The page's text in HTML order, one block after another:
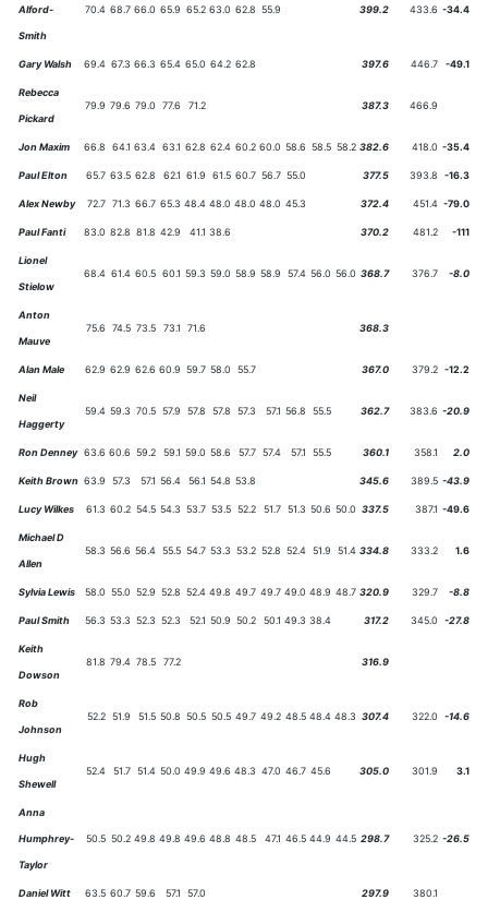
Alford-
Smith
70.4 68.7 66.0 65.9 65.2 63.0 62.8 55.9 399.2 433.6 -34.4
Gary Walsh 69.4 67.3 66.3 65.4 65.0 64.2 62.8 397.6 446.7 -49.1
Rebecca
Pickard
79.9 79.6 79.0 77.6 71.2 387.3 466.9
Jon Maxim 66.8 64.1 63.4 63.1 62.8 62.4 60.2 60.0 58.6 58.5 58.2 382.6 418.0 -35.4
Paul Elton 65.7 63.5 62.8 62.1 61.9 61.5 60.7 56.7 55.0 377.5 393.8 -16.3
Alex Newby 72.7 71.3 66.7 65.3 48.4 48.0 48.0 48.0 45.3 372.4 451.4 -79.0
Paul Fanti 83.0 82.8 81.8 42.9 41.1 38.6 370.2 481.2 -111
Lionel
Stielow
68.4 61.4 60.5 60.1 59.3 59.0 58.9 58.9 57.4 56.0 56.0 368.7 376.7 -8.0
Anton
Mauve
75.6 74.5 73.5 73.1 71.6 368.3
Alan Male 62.9 62.9 62.6 60.9 59.7 58.0 55.7 367.0 379.2 -12.2
Neil
Haggerty
59.4 59.3 70.5 57.9 57.8 57.8 57.3 57.1 56.8 55.5 362.7 383.6 -20.9
Ron Denney 63.6 60.6 59.2 59.1 59.0 58.6 57.7 57.4 57.1 55.5 360.1 358.1 2.0
Keith Brown 63.9 57.3 57.1 56.4 56.1 54.8 53.8 345.6 389.5 -43.9
Lucy Wilkes 61.3 60.2 54.5 54.3 53.7 53.5 52.2 51.7 51.3 50.6 50.0 337.5 387.1 -49.6
Michael D
Allen
58.3 56.6 56.4 55.5 54.7 53.3 53.2 52.8 52.4 51.9 51.4 334.8 333.2 1.6
Sylvia Lewis 58.0 55.0 52.9 52.8 52.4 49.8 49.7 49.7 49.0 48.9 48.7 320.9 329.7 -8.8
Paul Smith 56.3 53.3 52.3 52.3 52.1 50.9 50.2 50.1 49.3 38.4 317.2 345.0 -27.8
Keith
Dowson
81.8 79.4 78.5 77.2 316.9
Rob
Johnson
52.2 51.9 51.5 50.8 50.5 50.5 49.7 49.2 48.5 48.4 48.3 307.4 322.0 -14.6
Hugh
Shewell
52.4 51.7 51.4 50.0 49.9 49.6 48.3 47.0 46.7 45.6 305.0 301.9 3.1
Anna
Humphrey-
Taylor
50.5 50.2 49.8 49.8 49.6 48.8 48.5 47.1 46.5 44.9 44.5 298.7 325.2 -26.5
Daniel Witt 63.5 60.7 59.6 57.1 57.0 297.9 380.1